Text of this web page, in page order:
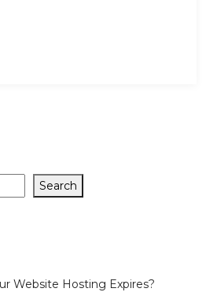
Search
Website Hosting Expires?